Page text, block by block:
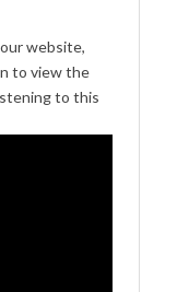
website,
to view the
to this